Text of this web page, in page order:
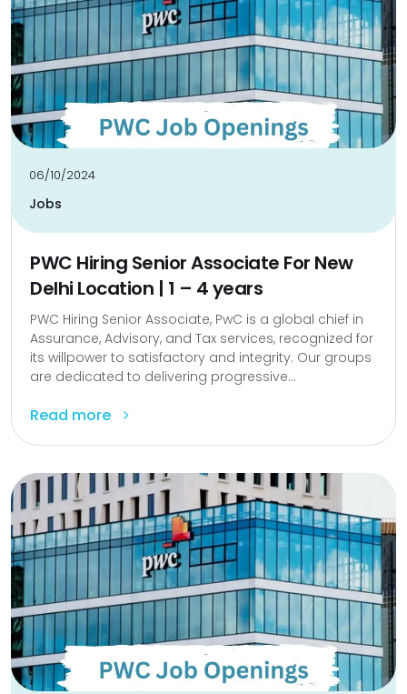
06/10/2024
Jobs
PWC Hiring Senior Associate For New
Delhi Location | 1 – 4 years
PWC Hiring Senior Associate, PwC is a global chief in
Assurance, Advisory, and Tax services, recognized for
its willpower to satisfactory and integrity. Our groups
are dedicated to delivering progressive...
Read more